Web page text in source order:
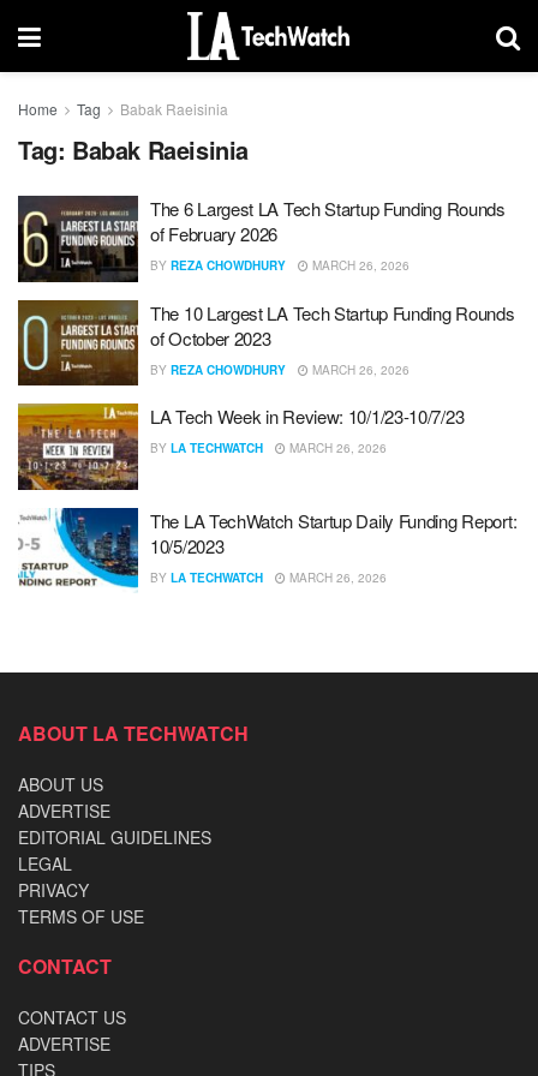
Home Tag Babak Raeisinia
Tag: Babak Raeisinia
The 6 Largest LA Tech Startup Funding Rounds
of February 2026
BY REZA CHOWDHURY MARCH 26, 2026
The 10 Largest LA Tech Startup Funding Rounds
of October 2023
BY REZA CHOWDHURY MARCH 26, 2026
LA Tech Week in Review: 10/1/23-10/7/23
BY LA TECHWATCH MARCH 26, 2026
The LA TechWatch Startup Daily Funding Report:
10/5/2023
BY LA TECHWATCH MARCH 26, 2026
ABOUT LA TECHWATCH
ABOUT US
ADVERTISE
EDITORIAL GUIDELINES
LEGAL
PRIVACY
TERMS OF USE
CONTACT
CONTACT US
ADVERTISE
TIPS